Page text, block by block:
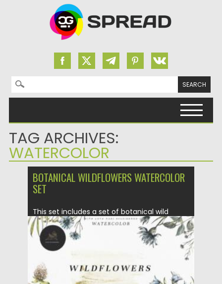
Search for:
TAG ARCHIVES:
WATERCOLOR
BOTANICAL WILDFLOWERS WATERCOLOR
SET
This set includes a set of botanical wild
flowers. Flowers are...
Posted on
Updated on 07.09.2021